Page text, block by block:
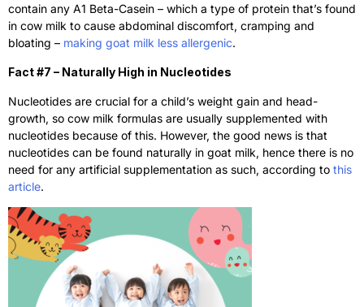
contain any A1 Beta-Casein – which a type of protein that’s found
in cow milk to cause abdominal discomfort, cramping and
bloating – making goat milk less allergenic.
Fact #7 – Naturally High in Nucleotides
Nucleotides are crucial for a child’s weight gain and head-
growth, so cow milk formulas are usually supplemented with
nucleotides because of this. However, the good news is that
nucleotides can be found naturally in goat milk, hence there is no
need for any artificial supplementation as such, according to this
article.